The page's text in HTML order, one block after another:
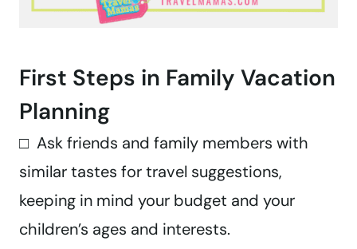
First Steps in Family Vacation
Planning
□ Ask friends and family members with
similar tastes for travel suggestions,
keeping in mind your budget and your
children’s ages and interests.